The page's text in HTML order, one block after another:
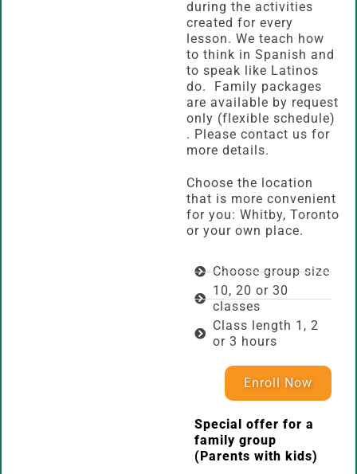
during the activities
created for every
lesson. We teach how
to think in Spanish and
to speak like Latinos
do. Family packages
are available by request
only (flexible schedule)
. Please contact us for
more details.
Choose the location
that is more convenient
for you: Whitby, Toronto
or your own place.
Choose group size
10, 20 or 30
classes
Class length 1, 2
or 3 hours
Enroll Now
Special offer for a
family group
(Parents with kids)